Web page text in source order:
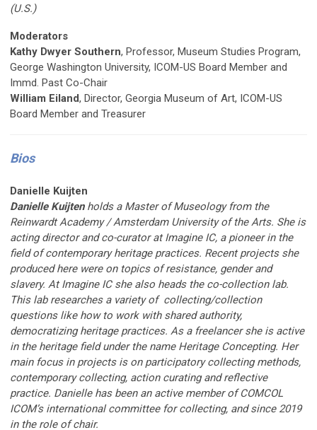
(U.S.)
Moderators
Kathy Dwyer Southern, Professor, Museum Studies Program,
George Washington University, ICOM-US Board Member and
Immd. Past Co-Chair
William Eiland, Director, Georgia Museum of Art, ICOM-US
Board Member and Treasurer
Bios
Danielle Kuijten
Danielle Kuijten holds a Master of Museology from the
Reinwardt Academy / Amsterdam University of the Arts. She is
acting director and co-curator at Imagine IC, a pioneer in the
field of contemporary heritage practices. Recent projects she
produced here were on topics of resistance, gender and
slavery. At Imagine IC she also heads the co-collection lab.
This lab researches a variety of collecting/collection
questions like how to work with shared authority,
democratizing heritage practices. As a freelancer she is active
in the heritage field under the name Heritage Concepting. Her
main focus in projects is on participatory collecting methods,
contemporary collecting, action curating and reflective
practice. Danielle has been an active member of COMCOL
ICOM’s international committee for collecting, and since 2019
in the role of chair.